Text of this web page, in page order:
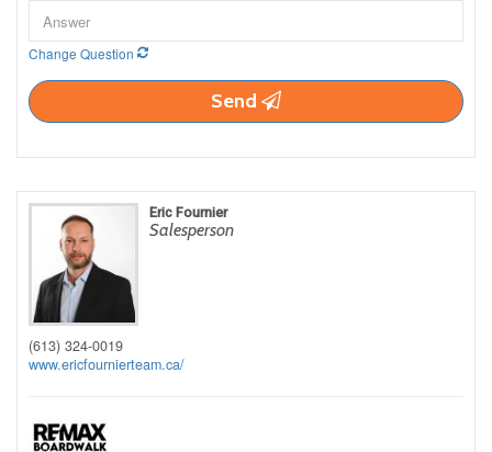
Change Question
Send
Eric Fournier
Salesperson
(613) 324-0019
www.ericfournierteam.ca/